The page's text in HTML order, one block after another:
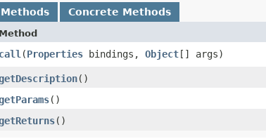
Concrete Methods
Method
call ​(Properties bindings, Object[] args)
()
()
()